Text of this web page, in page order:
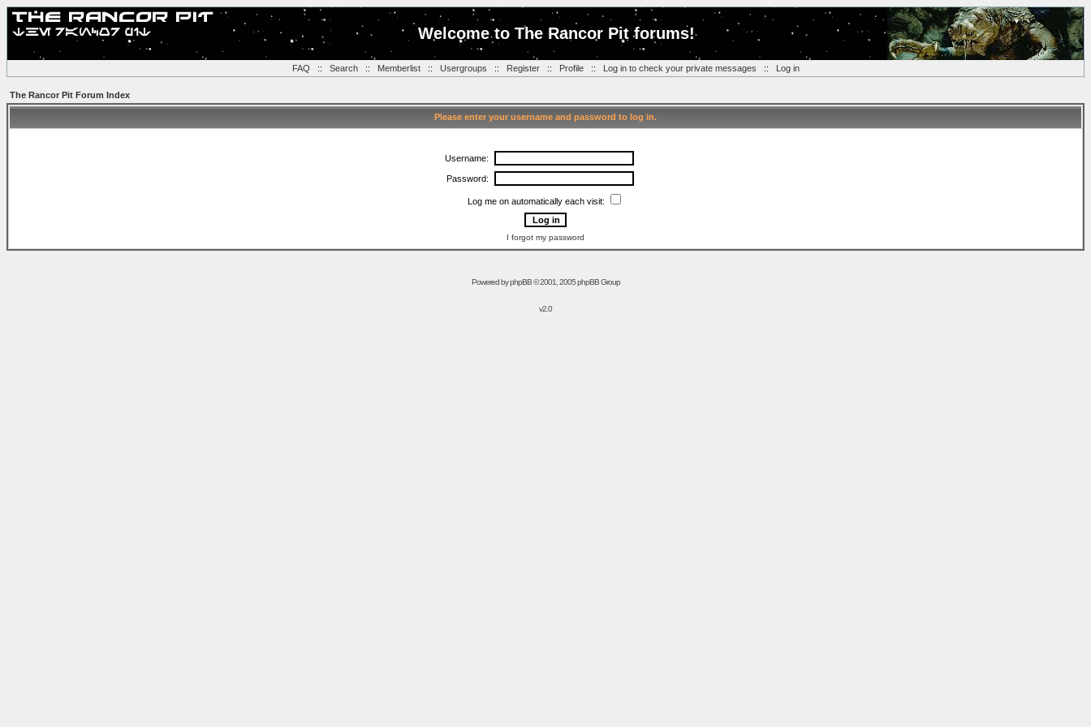
Welcome to The Rancor Pit forums!
FAQ :: Search:: Memberlist:: Usergroups :: Register:: Profile:: Log in to check your private messages :: Log in
The Rancor Pit Forum Index
Please enter your username and password to log in.
Username:
Password:
Log me on automatically each visit:
I forgot my password
Powered byphpBB© 2001, 2005 phpBB Group
v2.0